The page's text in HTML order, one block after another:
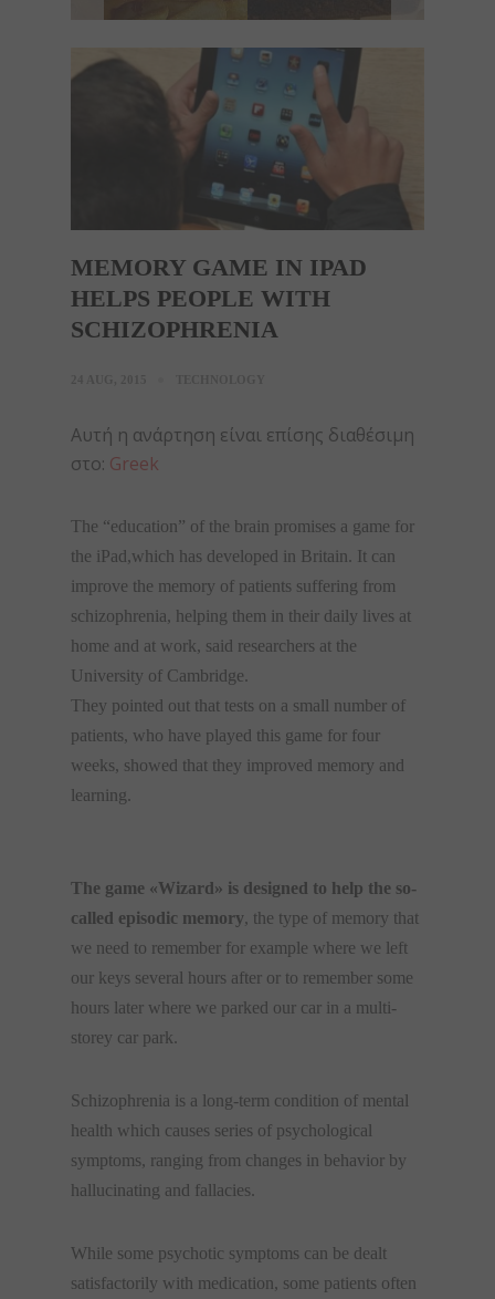
MEMORY GAME IN IPAD
HELPS PEOPLE WITH
SCHIZOPHRENIA
Αυτή η ανάρτηση είναι επίσης διαθέσιμη
στο: Greek
The “education” of the brain promises a game for
the iPad,which has developed in Britain. It can
improve the memory of patients suffering from
schizophrenia, helping them in their daily lives at
home and at work, said researchers at the
University of Cambridge.
They pointed out that tests on a small number of
patients, who have played this game for four
weeks, showed that they improved memory and
learning.
The game «Wizard» is designed to help the so-
called episodic memory, the type of memory that
we need to remember for example where we left
our keys several hours after or to remember some
hours later where we parked our car in a multi-
storey car park.
Schizophrenia is a long-term condition of mental
health which causes series of psychological
symptoms, ranging from changes in behavior by
hallucinating and fallacies.
While some psychotic symptoms can be dealt
satisfactorily with medication, some patients often